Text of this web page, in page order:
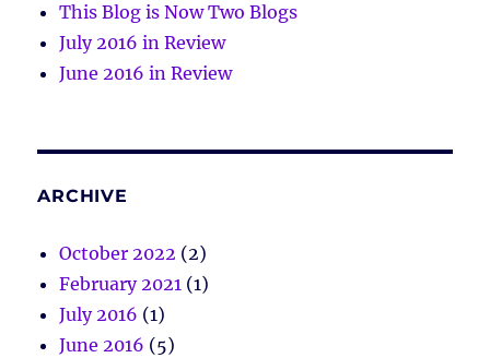
This Blog is Now Two Blogs
July 2016 in Review
June 2016 in Review
ARCHIVE
October 2022 (2)
February 2021 (1)
July 2016 (1)
June 2016 (5)